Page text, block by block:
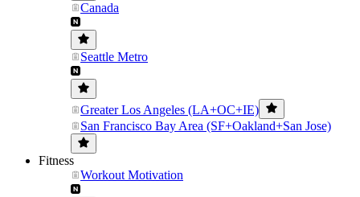
Canada
Seattle Metro
Greater Los Angeles (LA+OC+IE)
San Francisco Bay Area (SF+Oakland+San Jose)
Fitness
Workout Motivation